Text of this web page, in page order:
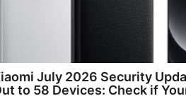
July 2026 Security
to 58 Devices: Check if